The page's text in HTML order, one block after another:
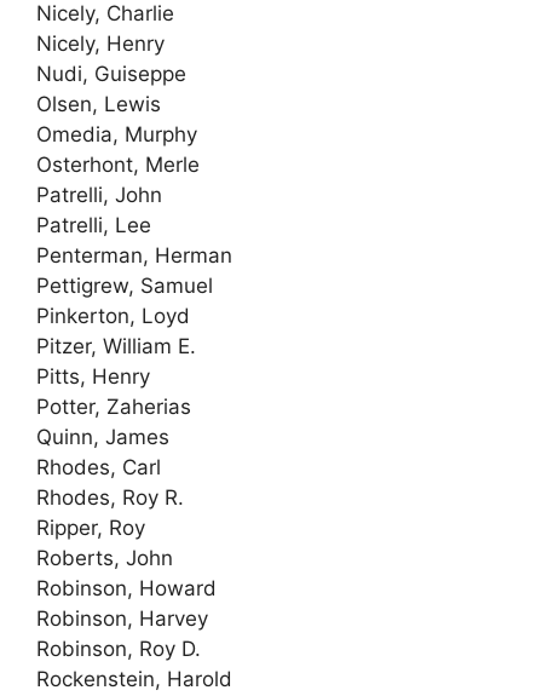
Nicely, Charlie
Nicely, Henry
Nudi, Guiseppe
Olsen, Lewis
Omedia, Murphy
Osterhont, Merle
Patrelli, John
Patrelli, Lee
Penterman, Herman
Pettigrew, Samuel
Pinkerton, Loyd
Pitzer, William E.
Pitts, Henry
Potter, Zaherias
Quinn, James
Rhodes, Carl
Rhodes, Roy R.
Ripper, Roy
Roberts, John
Robinson, Howard
Robinson, Harvey
Robinson, Roy D.
Rockenstein, Harold